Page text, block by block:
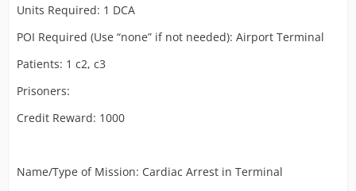
Units Required: 1 DCA
POI Required (Use “none” if not needed): Airport Terminal
Patients: 1 c2, c3
Prisoners:
Credit Reward: 1000
Name/Type of Mission: Cardiac Arrest in Terminal